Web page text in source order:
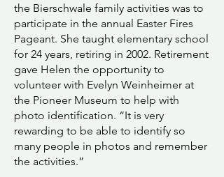
the Bierschwale family activities was to
participate in the annual Easter Fires
Pageant. She taught elementary school
for 24 years, retiring in 2002. Retirement
gave Helen the opportunity to
volunteer with Evelyn Weinheimer at
the Pioneer Museum to help with
photo identification. “It is very
rewarding to be able to identify so
many people in photos and remember
the activities.”